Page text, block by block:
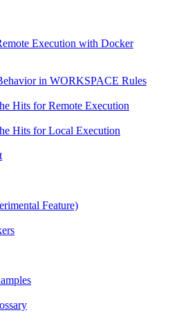
Execution with Docker
in WORKSPACE Rules
Hits for Remote Execution
Hits for Local Execution
Feature)